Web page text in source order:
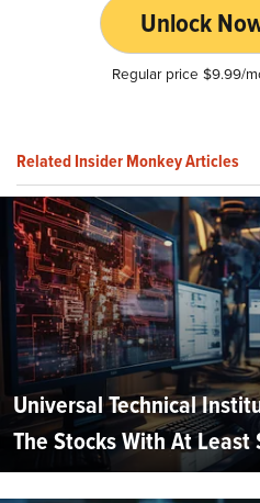
Unlock
Regular price $9.99/
Related Insider Monkey Articles
Universal Technical
The Stocks With At Least